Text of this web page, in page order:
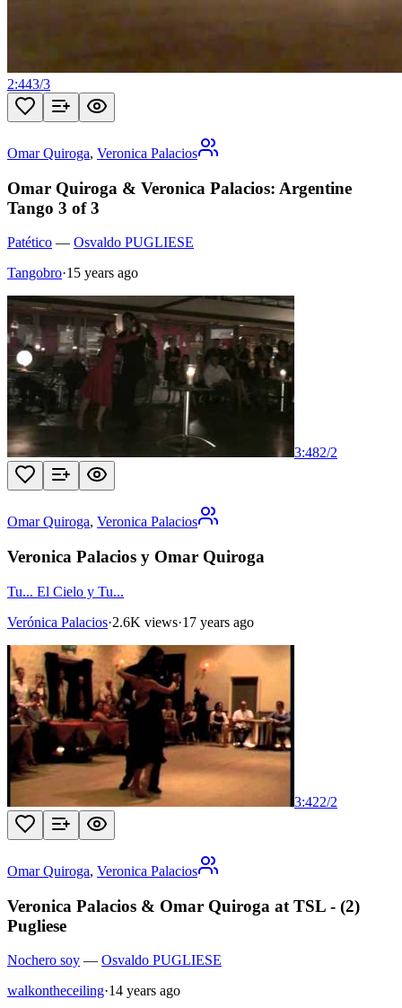
2:443/3
Omar Quiroga, Veronica Palacios
Omar Quiroga & Veronica Palacios: Argentine
Tango 3 of 3
Patético — Osvaldo PUGLIESE
Tangobro·15 years ago
3:482/2
Omar Quiroga, Veronica Palacios
Veronica Palacios y Omar Quiroga
Tu... El Cielo y Tu...
Verónica Palacios·2.6K views·17 years ago
3:422/2
Omar Quiroga, Veronica Palacios
Veronica Palacios & Omar Quiroga at TSL - (2)
Pugliese
Nochero soy — Osvaldo PUGLIESE
walkontheceiling·14 years ago